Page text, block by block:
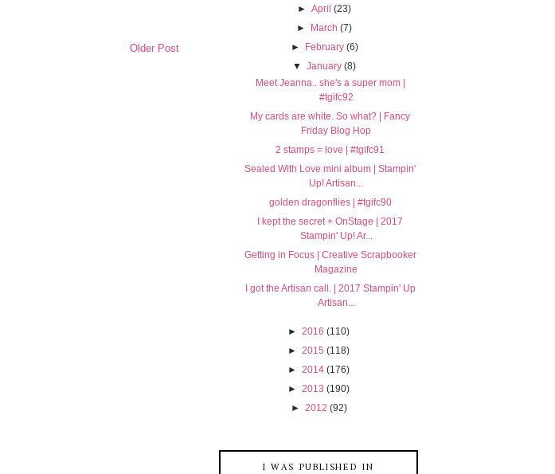
Older Post
►April (23)
►
March (7)
►
February (6)
▼ January (8)
Meet Jeanna.. she's a super mom |
#tgifc92
My cards are white. So what? | Fancy
Friday Blog Hop
2 stamps = love | #tgifc91
Sealed With Love mini album | Stampin'
Up! Artisan...
golden dragonflies | #tgifc90
I kept the secret + OnStage | 2017
Stampin' Up! Ar...
Getting in Focus | Creative Scrapbooker
Magazine
I got the Artisan call. | 2017 Stampin' Up
Artisan...
► 2016 (110)
► 2015 (118)
► 2014 (176)
► 2013 (190)
► 2012 (92)
I WAS PUBLISHED IN